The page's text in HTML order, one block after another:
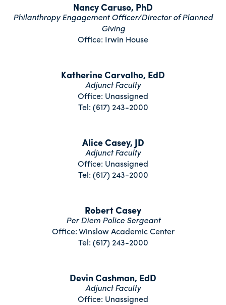
Nancy Caruso, PhD
Philanthropy Engagement Officer/Director of Planned
Giving
Office: Irwin House
Katherine Carvalho, EdD
Adjunct Faculty
Office: Unassigned
Tel: (617) 243-2000
Alice Casey, JD
Adjunct Faculty
Office: Unassigned
Tel: (617) 243-2000
Robert Casey
Per Diem Police Sergeant
Office: Winslow Academic Center
Tel: (617) 243-2000
Devin Cashman, EdD
Adjunct Faculty
Office: Unassigned